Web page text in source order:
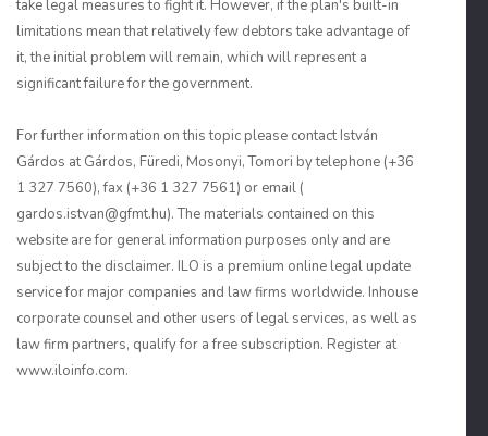
take legal measures to fight it. However, if the plan's built-in
limitations mean that relatively few debtors take advantage of
it, the initial problem will remain, which will represent a
significant failure for the government.
For further information on this topic please contact István
Gárdos at Gárdos, Füredi, Mosonyi, Tomori by telephone (+36
1 327 7560), fax (+36 1 327 7561) or email (
gardos.istvan@gfmt.hu). The materials contained on this
website are for general information purposes only and are
subject to the disclaimer. ILO is a premium online legal update
service for major companies and law firms worldwide. Inhouse
corporate counsel and other users of legal services, as well as
law firm partners, qualify for a free subscription. Register at
www.iloinfo.com.